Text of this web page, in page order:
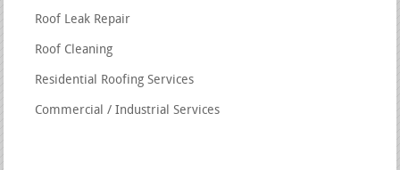
Roof Leak Repair
Roof Cleaning
Residential Roofing Services
Commercial / Industrial Services